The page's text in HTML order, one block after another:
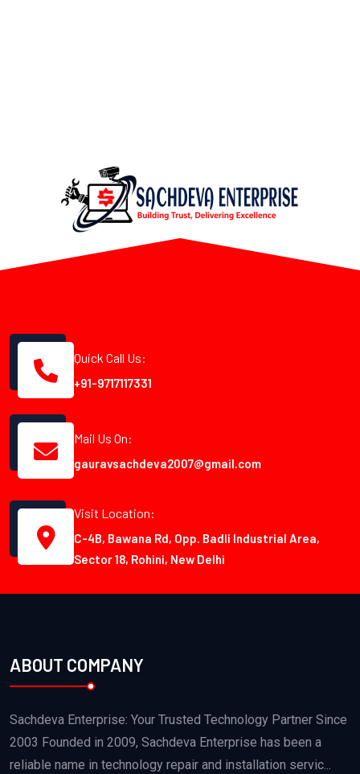
Quick Call Us:
+91-9717117331
Mail Us On:
gauravsachdeva2007@gmail.com
Visit Location:
C-4B, Bawana Rd, Opp. Badli Industrial Area,
Sector 18, Rohini, New Delhi
ABOUT COMPANY
Sachdeva Enterprise: Your Trusted Technology Partner Since
2003 Founded in 2009, Sachdeva Enterprise has been a
reliable name in technology repair and installation servic...